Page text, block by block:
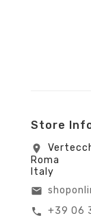
Store
location_on
Roma
Italy
email
call +39 06